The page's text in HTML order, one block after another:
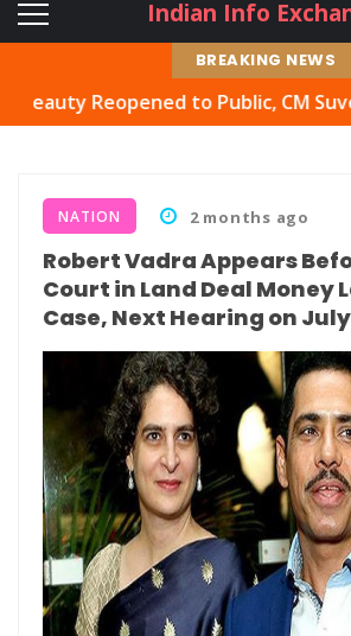
Indian Info
BREAKING NEWS
to Public, CM Suvendu
NATION 2 months ago
Robert Vadra Appears
Court in Land Deal Money
Case, Next Hearing on July